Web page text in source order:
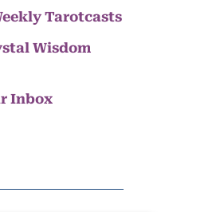
Tarotcasts
Wisdom
Inbox